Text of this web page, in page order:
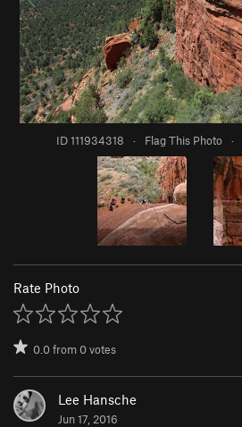
ID 111934318 · Flag This Photo ·
Rate Photo
0.0from0votes
Lee Hansche
Jun 17, 2016